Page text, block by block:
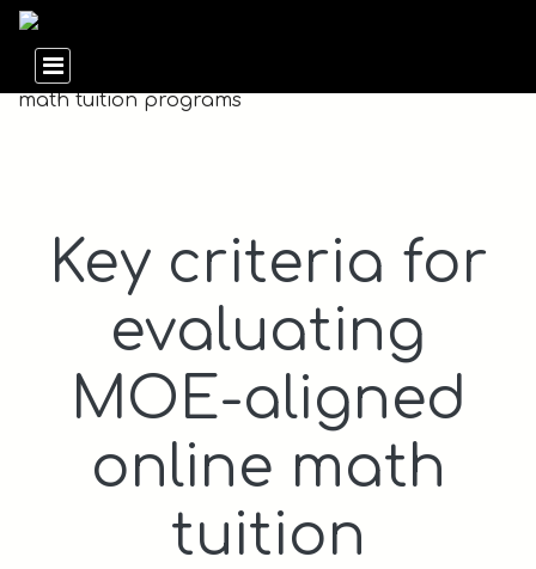
Key criteria for
evaluating
MOE-aligned
online math
tuition